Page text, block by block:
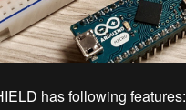
has following features: